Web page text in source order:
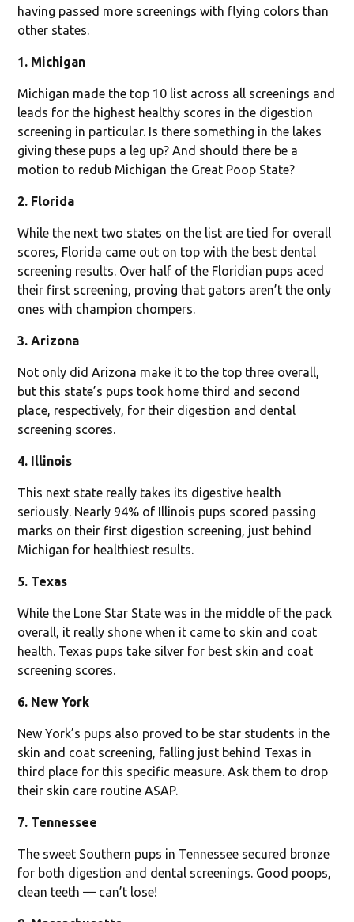
having passed more screenings with flying colors than
other states.
1. Michigan
Michigan made the top 10 list across all screenings and
leads for the highest healthy scores in the digestion
screening in particular. Is there something in the lakes
giving these pups a leg up? And should there be a
motion to redub Michigan the Great Poop State?
2. Florida
While the next two states on the list are tied for overall
scores, Florida came out on top with the best dental
screening results. Over half of the Floridian pups aced
their first screening, proving that gators aren’t the only
ones with champion chompers.
3. Arizona
Not only did Arizona make it to the top three overall,
but this state’s pups took home third and second
place, respectively, for their digestion and dental
screening scores.
4. Illinois
This next state really takes its digestive health
seriously. Nearly 94% of Illinois pups scored passing
marks on their first digestion screening, just behind
Michigan for healthiest results.
5. Texas
While the Lone Star State was in the middle of the pack
overall, it really shone when it came to skin and coat
health. Texas pups take silver for best skin and coat
screening scores.
6. New York
New York’s pups also proved to be star students in the
skin and coat screening, falling just behind Texas in
third place for this specific measure. Ask them to drop
their skin care routine ASAP.
7. Tennessee
The sweet Southern pups in Tennessee secured bronze
for both digestion and dental screenings. Good poops,
clean teeth — can’t lose!